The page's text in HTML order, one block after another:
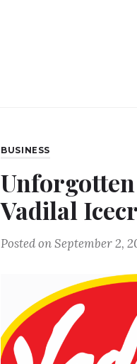
BUSINESS
Vadilal
Posted onSeptember 2,